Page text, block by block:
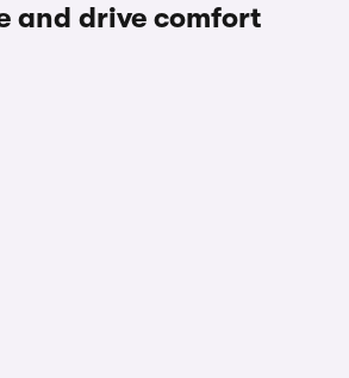
and drive comfort